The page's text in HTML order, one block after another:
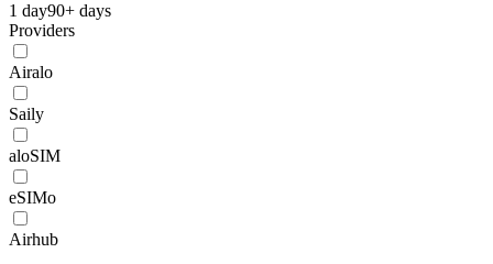
1 day90+ days
Providers
Airalo
Saily
aloSIM
eSIMo
Airhub